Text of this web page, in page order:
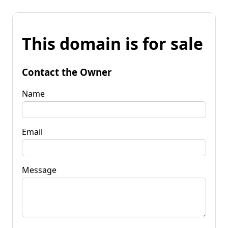
This domain is for sale
Contact the Owner
Name
Email
Message